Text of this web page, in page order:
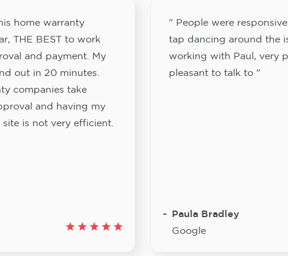
home warranty
THE BEST to work
and payment. My
out in 20 minutes.
companies take
and having my
is not very efficient.
" People were
tap dancing around the
working with Paul, very
pleasant to talk to "
Paula Bradley
Google